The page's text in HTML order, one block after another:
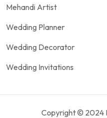
Mehandi Artist
Wedding Planner
Wedding Decorator
Wedding Invitations
Copyright © 2024